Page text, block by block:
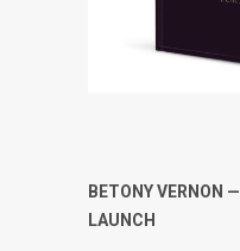
BETONY VERNON —
LAUNCH